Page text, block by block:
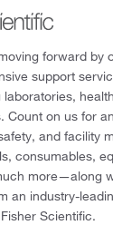
forward by
support
laboratories,
Count on us for
and facility
consumables,
more—along
an industry-
Scientific.